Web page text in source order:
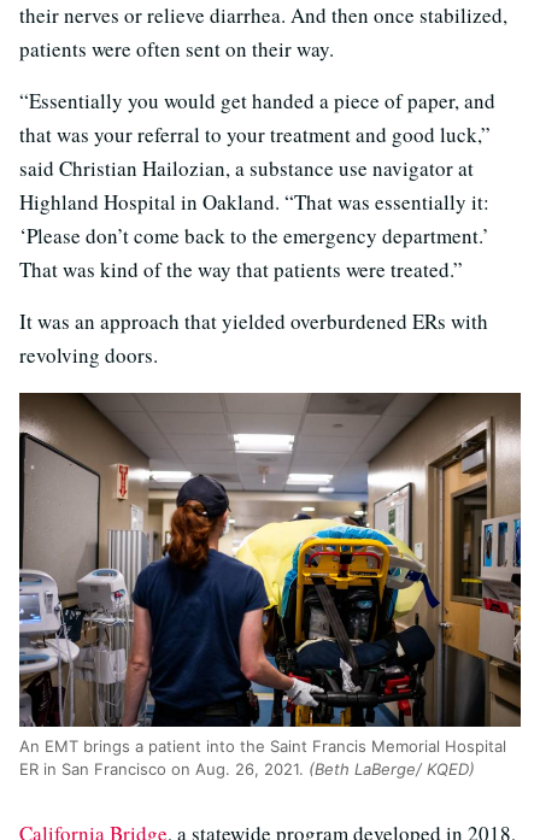
their nerves or relieve diarrhea. And then once stabilized,
patients were often sent on their way.
“Essentially you would get handed a piece of paper, and
that was your referral to your treatment and good luck,”
said Christian Hailozian, a substance use navigator at
Highland Hospital in Oakland. “That was essentially it:
‘Please don’t come back to the emergency department.’
That was kind of the way that patients were treated.”
It was an approach that yielded overburdened ERs with
revolving doors.
An EMT brings a patient into the Saint Francis Memorial Hospital
ER in San Francisco on Aug. 26, 2021. (Beth LaBerge/ KQED)
California Bridge, a statewide program developed in 2018,